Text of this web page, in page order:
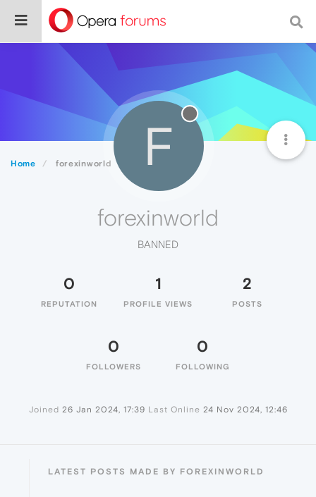
Home forexinworld F
forexinworld
BANNED
0
REPUTATION
1
PROFILE VIEWS
2
POSTS
0
FOLLOWERS
0
FOLLOWING
Joined 26 Jan 2024, 17:39 Last Online 24 Nov 2024, 12:46
LATEST POSTS MADE BY FOREXINWORLD